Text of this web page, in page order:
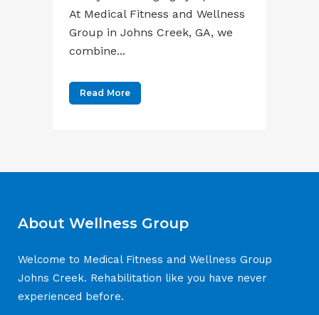
At Medical Fitness and Wellness
Group in Johns Creek, GA, we
combine...
Read More
About Wellness Group
Welcome to Medical Fitness and Wellness Group
Johns Creek. Rehabilitation like you have never
experienced before.